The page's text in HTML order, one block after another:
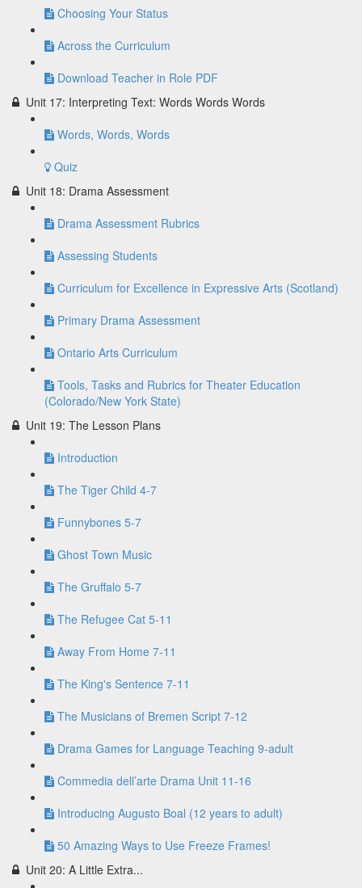
Choosing Your Status
Across the Curriculum
Download Teacher in Role PDF
Unit 17: Interpreting Text: Words Words Words
Words, Words, Words
Quiz
Unit 18: Drama Assessment
Drama Assessment Rubrics
Assessing Students
Curriculum for Excellence in Expressive Arts (Scotland)
Primary Drama Assessment
Ontario Arts Curriculum
Tools, Tasks and Rubrics for Theater Education
(Colorado/New York State)
Unit 19: The Lesson Plans
Introduction
The Tiger Child 4-7
Funnybones 5-7
Ghost Town Music
The Gruffalo 5-7
The Refugee Cat 5-11
Away From Home 7-11
The King's Sentence 7-11
The Musicians of Bremen Script 7-12
Drama Games for Language Teaching 9-adult
Commedia dell’arte Drama Unit 11-16
Introducing Augusto Boal (12 years to adult)
50 Amazing Ways to Use Freeze Frames!
Unit 20: A Little Extra...